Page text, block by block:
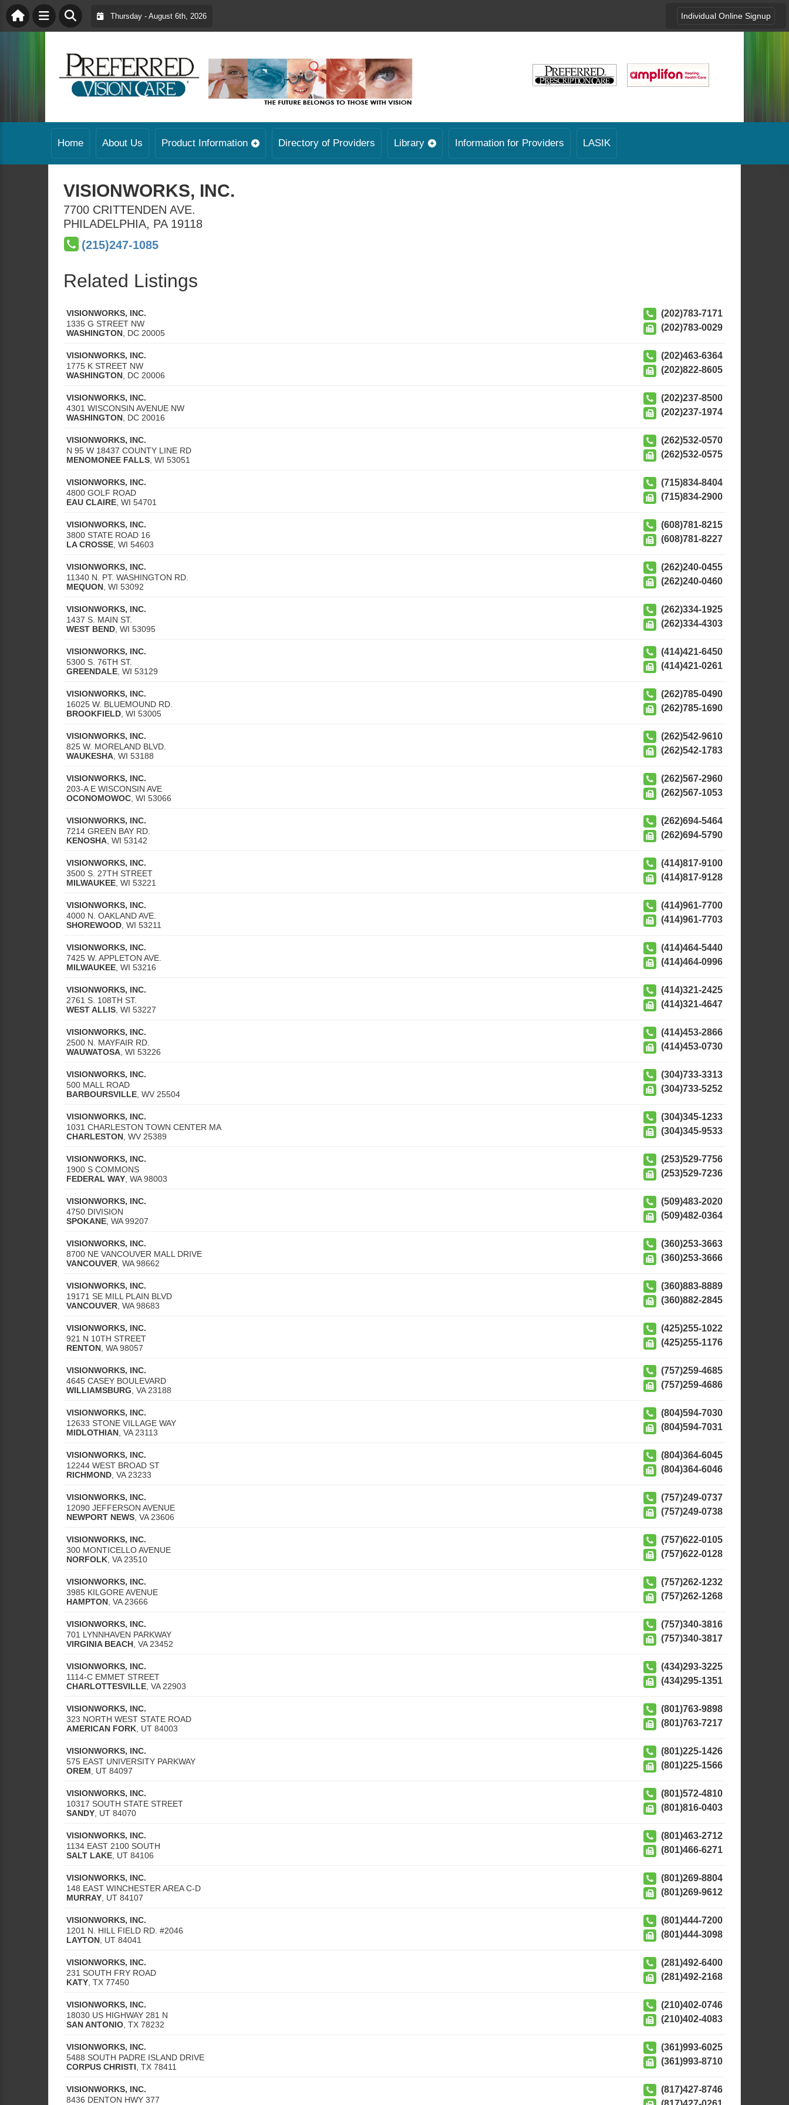
Thursday - August 6th, 2026 Individual Online Signup
Home About Us Product Information Directory of Providers Library Information for Providers LASIK
VISIONWORKS, INC.
7700 CRITTENDEN AVE.
PHILADELPHIA, PA 19118
(215)247-1085
Related Listings
VISIONWORKS, INC.
1335 G STREET NW
WASHINGTON DC 20005
(202)783-7171
(202)783-0029
VISIONWORKS, INC.
1775 K STREET NW
WASHINGTON DC 20006
(202)463-6364
(202)822-8605
VISIONWORKS, INC.
4301 WISCONSIN AVENUE NW
WASHINGTON DC 20016
(202)237-8500
(202)237-1974
VISIONWORKS, INC.
N 95 W 18437 COUNTY LINE RD
MENOMONEE FALLS WI 53051
(262)532-0570
(262)532-0575
VISIONWORKS, INC.
4800 GOLF ROAD
EAU CLAIRE WI 54701
(715)834-8404
(715)834-2900
VISIONWORKS, INC.
3800 STATE ROAD 16
LA CROSSE WI 54603
(608)781-8215
(608)781-8227
VISIONWORKS, INC.
11340 N. PT. WASHINGTON RD.
MEQUON WI 53092
(262)240-0455
(262)240-0460
VISIONWORKS, INC.
1437 S. MAIN ST.
WEST BEND WI 53095
(262)334-1925
(262)334-4303
VISIONWORKS, INC.
5300 S. 76TH ST.
GREENDALE WI 53129
(414)421-6450
(414)421-0261
VISIONWORKS, INC.
16025 W. BLUEMOUND RD.
BROOKFIELD WI 53005
(262)785-0490
(262)785-1690
VISIONWORKS, INC.
825 W. MORELAND BLVD.
WAUKESHA WI 53188
(262)542-9610
(262)542-1783
VISIONWORKS, INC.
203-A E WISCONSIN AVE
OCONOMOWOC WI 53066
(262)567-2960
(262)567-1053
VISIONWORKS, INC.
7214 GREEN BAY RD.
KENOSHA WI 53142
(262)694-5464
(262)694-5790
VISIONWORKS, INC.
3500 S. 27TH STREET
MILWAUKEE WI 53221
(414)817-9100
(414)817-9128
VISIONWORKS, INC.
4000 N. OAKLAND AVE.
SHOREWOOD WI 53211
(414)961-7700
(414)961-7703
VISIONWORKS, INC.
7425 W. APPLETON AVE.
MILWAUKEE WI 53216
(414)464-5440
(414)464-0996
VISIONWORKS, INC.
2761 S. 108TH ST.
WEST ALLIS WI 53227
(414)321-2425
(414)321-4647
VISIONWORKS, INC.
2500 N. MAYFAIR RD.
WAUWATOSA WI 53226
(414)453-2866
(414)453-0730
VISIONWORKS, INC.
500 MALL ROAD
BARBOURSVILLE WV 25504
(304)733-3313
(304)733-5252
VISIONWORKS, INC.
1031 CHARLESTON TOWN CENTER MA
CHARLESTON WV 25389
(304)345-1233
(304)345-9533
VISIONWORKS, INC.
1900 S COMMONS
FEDERAL WAY WA 98003
(253)529-7756
(253)529-7236
VISIONWORKS, INC.
4750 DIVISION
SPOKANE WA 99207
(509)483-2020
(509)482-0364
VISIONWORKS, INC.
8700 NE VANCOUVER MALL DRIVE
VANCOUVER WA 98662
(360)253-3663
(360)253-3666
VISIONWORKS, INC.
19171 SE MILL PLAIN BLVD
VANCOUVER WA 98683
(360)883-8889
(360)882-2845
VISIONWORKS, INC.
921 N 10TH STREET
RENTON WA 98057
(425)255-1022
(425)255-1176
VISIONWORKS, INC.
4645 CASEY BOULEVARD
WILLIAMSBURG VA 23188
(757)259-4685
(757)259-4686
VISIONWORKS, INC.
12633 STONE VILLAGE WAY
MIDLOTHIAN VA 23113
(804)594-7030
(804)594-7031
VISIONWORKS, INC.
12244 WEST BROAD ST
RICHMOND VA 23233
(804)364-6045
(804)364-6046
VISIONWORKS, INC.
12090 JEFFERSON AVENUE
NEWPORT NEWS VA 23606
(757)249-0737
(757)249-0738
VISIONWORKS, INC.
300 MONTICELLO AVENUE
NORFOLK VA 23510
(757)622-0105
(757)622-0128
VISIONWORKS, INC.
3985 KILGORE AVENUE
HAMPTON VA 23666
(757)262-1232
(757)262-1268
VISIONWORKS, INC.
701 LYNNHAVEN PARKWAY
VIRGINIA BEACH VA 23452
(757)340-3816
(757)340-3817
VISIONWORKS, INC.
1114-C EMMET STREET
CHARLOTTESVILLE VA 22903
(434)293-3225
(434)295-1351
VISIONWORKS, INC.
323 NORTH WEST STATE ROAD
AMERICAN FORK UT 84003
(801)763-9898
(801)763-7217
VISIONWORKS, INC.
575 EAST UNIVERSITY PARKWAY
OREM
UT 84097
(801)225-1426
(801)225-1566
VISIONWORKS, INC.
10317 SOUTH STATE STREET
SANDY UT 84070
(801)572-4810
(801)816-0403
VISIONWORKS, INC.
1134 EAST 2100 SOUTH
SALT LAKE UT 84106
(801)463-2712
(801)466-6271
VISIONWORKS, INC.
148 EAST WINCHESTER AREA C-D
MURRAY UT 84107
(801)269-8804
(801)269-9612
VISIONWORKS, INC.
1201 N. HILL FIELD RD. #2046
LAYTON UT 84041
(801)444-7200
(801)444-3098
VISIONWORKS, INC.
231 SOUTH FRY ROAD
KATY TX 77450
(281)492-6400
(281)492-2168
VISIONWORKS, INC.
18030 US HIGHWAY 281 N
SAN ANTONIO TX 78232
(210)402-0746
(210)402-4083
VISIONWORKS, INC.
5488 SOUTH PADRE ISLAND DRIVE
CORPUS CHRISTI TX 78411
(361)993-6025
(361)993-8710
VISIONWORKS, INC.
8436 DENTON HWY 377
(817)427-8746